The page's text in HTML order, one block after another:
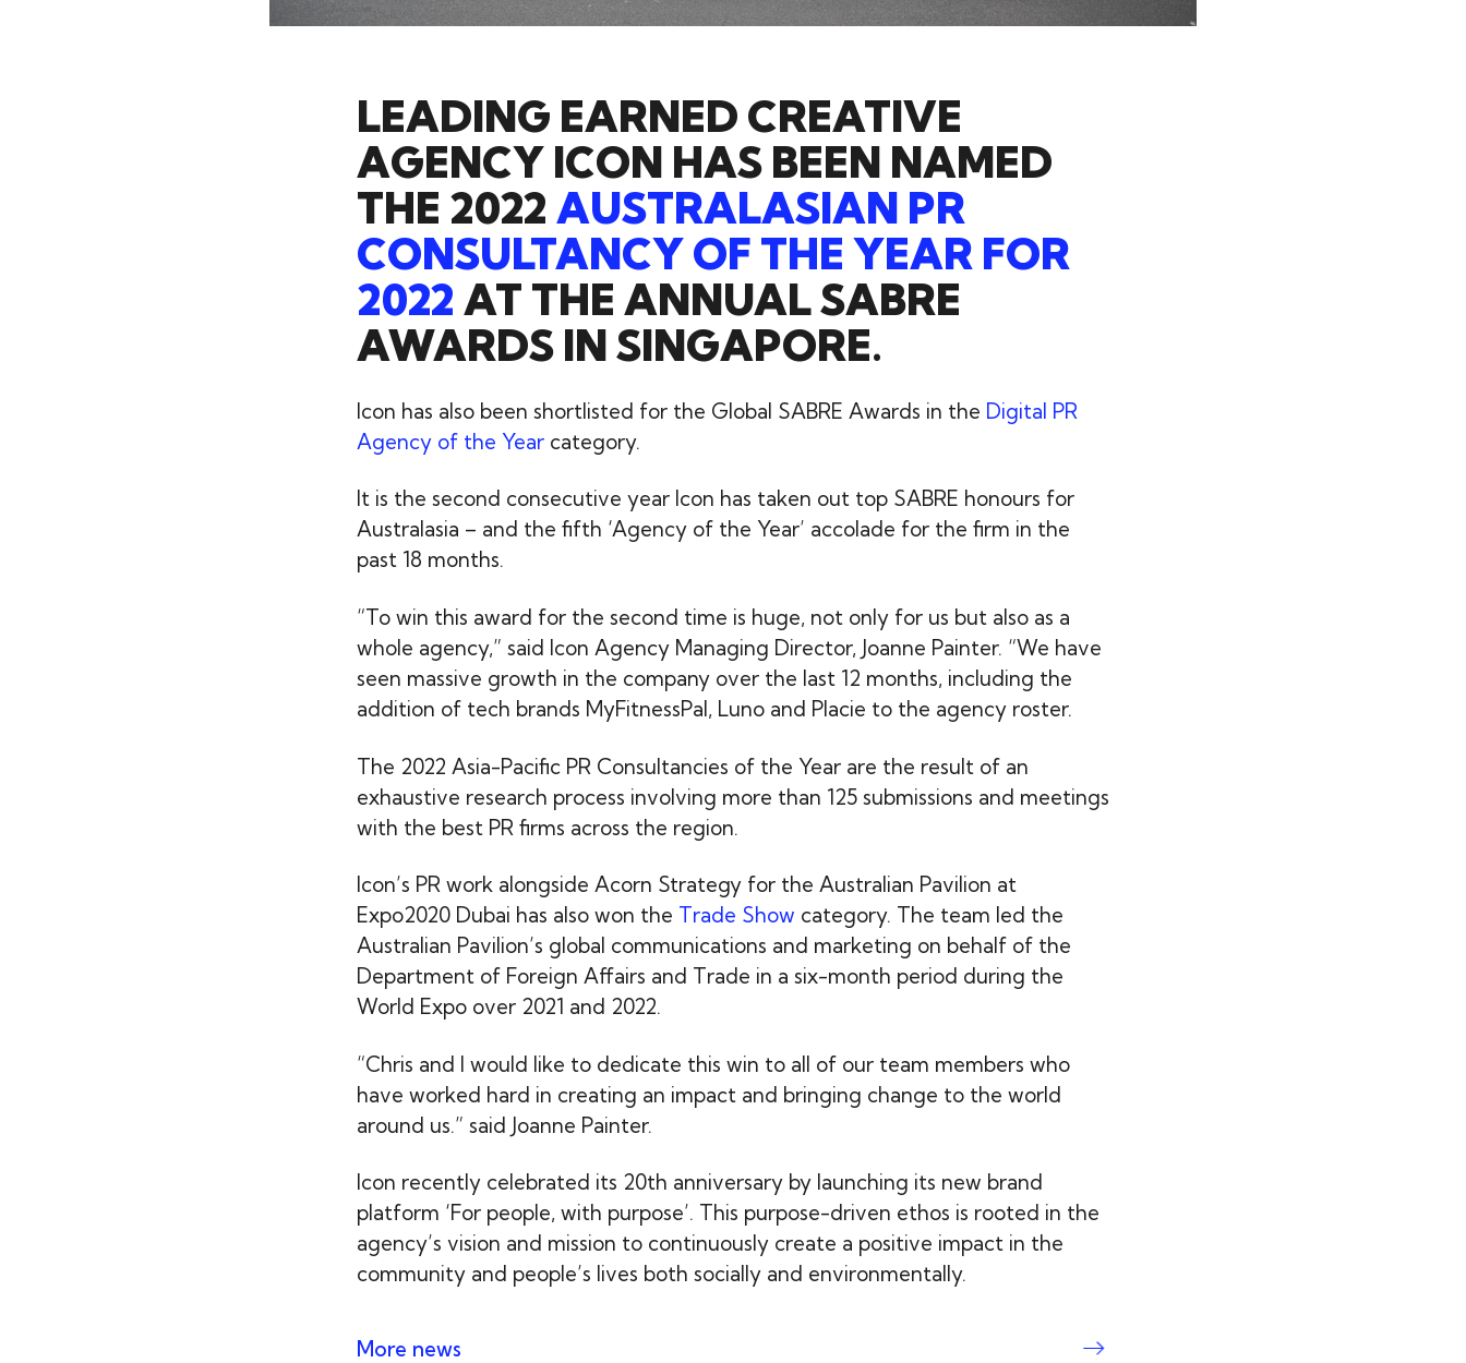
LEADING EARNED CREATIVE
AGENCY ICON HAS BEEN NAMED
THE 2022 AUSTRALASIAN PR
CONSULTANCY OF THE YEAR FOR
2022 AT THE ANNUAL SABRE
AWARDS IN SINGAPORE.
Icon has also been shortlisted for the Global SABRE Awards in the Digital PR
Agency of the Yearcategory.
It is the second consecutive year Icon has taken out top SABRE honours for
Australasia – and the fifth ‘Agency of the Year’ accolade for the firm in the
past 18 months.
“To win this award for the second time is huge, not only for us but also as a
whole agency,” said Icon Agency Managing Director, Joanne Painter. “We have
seen massive growth in the company over the last 12 months, including the
addition of tech brands MyFitnessPal, Luno and Placie to the agency roster.
The 2022 Asia-Pacific PR Consultancies of the Year are the result of an
exhaustive research process involving more than 125 submissions and meetings
with the best PR firms across the region.
Icon’s PR work alongside Acorn Strategy for the Australian Pavilion at
Expo2020 Dubai has also won the Trade Show category. The team led the
Australian Pavilion’s global communications and marketing on behalf of the
Department of Foreign Affairs and Trade in a six-month period during the
World Expo over 2021 and 2022.
“Chris and I would like to dedicate this win to all of our team members who
have worked hard in creating an impact and bringing change to the world
around us.” said Joanne Painter.
Icon recently celebrated its 20th anniversary by launching its new brand
platform ‘For people, with purpose’. This purpose-driven ethos is rooted in the
agency’s vision and mission to continuously create a positive impact in the
community and people’s lives both socially and environmentally.
More news